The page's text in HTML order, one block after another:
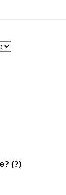
(?)